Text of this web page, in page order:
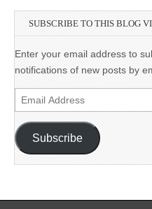
SUBSCRIBE TO THIS BLOG
Enter your email address to
notifications of new posts by
Email
Address
Subscribe